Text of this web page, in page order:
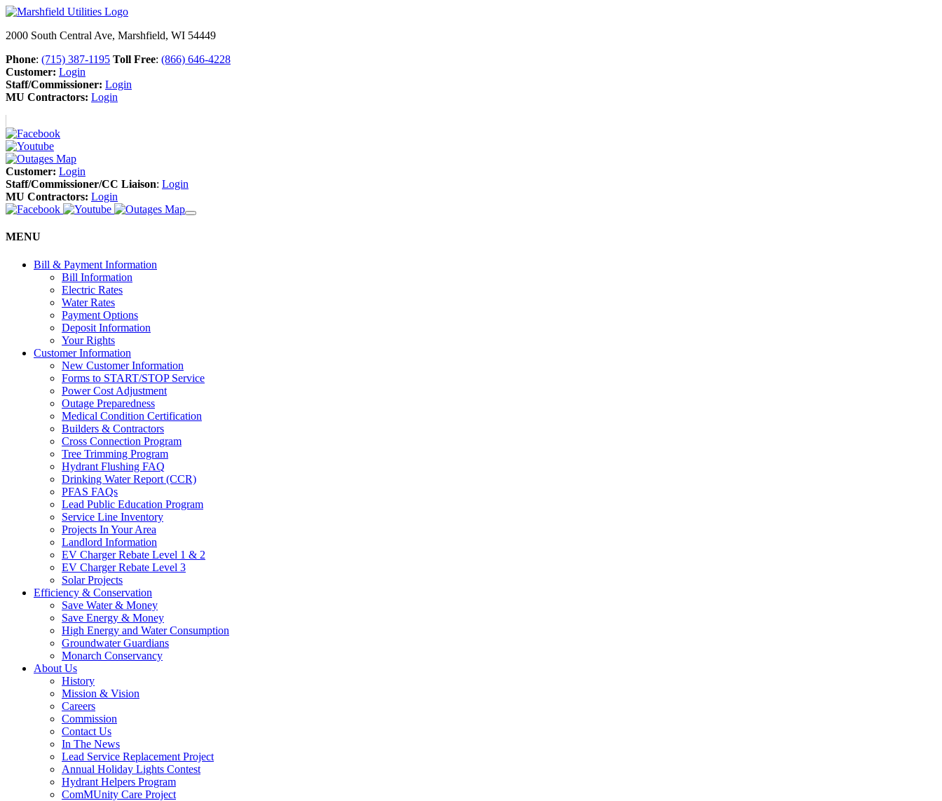
2000 South Central Ave, Marshfield, WI 54449
Phone: (715) 387-1195 Toll Free: (866) 646-4228
Customer: Login
Staff/Commissioner: Login
MU Contractors: Login
Customer: Login
Staff/Commissioner/CC Liaison: Login
MU Contractors: Login
MENU
Bill & Payment Information
Bill Information
Electric Rates
Water Rates
Payment Options
Deposit Information
Your Rights
Customer Information
New Customer Information
Forms to START/STOP Service
Power Cost Adjustment
Outage Preparedness
Medical Condition Certification
Builders & Contractors
Cross Connection Program
Tree Trimming Program
Hydrant Flushing FAQ
Drinking Water Report (CCR)
PFAS FAQs
Lead Public Education Program
Service Line Inventory
Projects In Your Area
Landlord Information
EV Charger Rebate Level 1 & 2
EV Charger Rebate Level 3
Solar Projects
Efficiency & Conservation
Save Water & Money
Save Energy & Money
High Energy and Water Consumption
Groundwater Guardians
Monarch Conservancy
About Us
History
Mission & Vision
Careers
Commission
Contact Us
In The News
Lead Service Replacement Project
Annual Holiday Lights Contest
Hydrant Helpers Program
ComMUnity Care Project